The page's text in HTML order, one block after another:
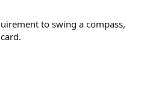
to swing a compass,